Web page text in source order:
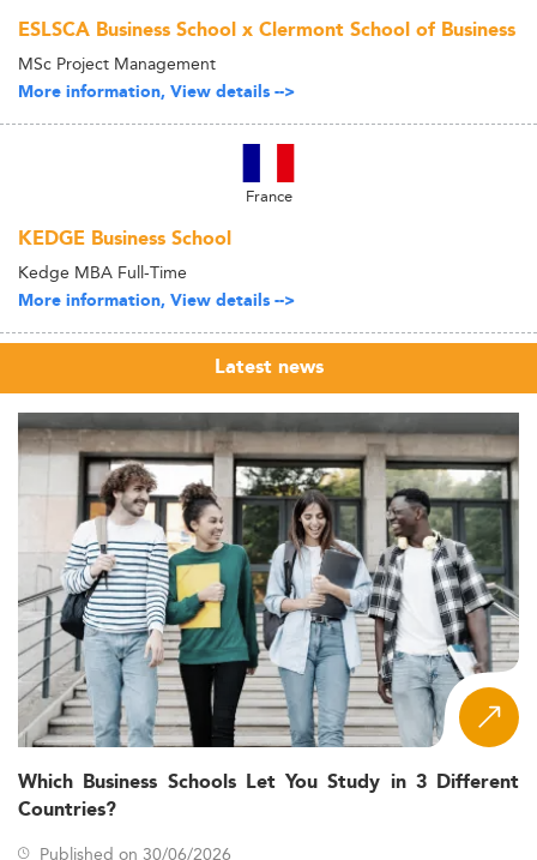
ESLSCA Business School x Clermont School of Business
MSc Project Management
More information, View details -->
France
KEDGE Business School
Kedge MBA Full-Time
More information, View details -->
Latest news
Which Business Schools Let You Study in 3 Different
Countries?
Published on 30/06/2026